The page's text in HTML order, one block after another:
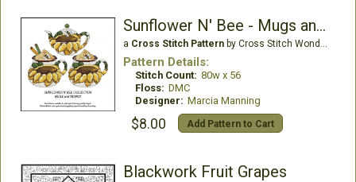
Sunflower N' Bee - Mugs and Teapot
a Cross Stitch Patternby Cross Stitch Wonders
Pattern Details:
Stitch Count: 80w x 56
Floss: DMC
Designer: Marcia Manning
$8.00 Add Pattern to Cart
Blackwork Fruit Grapes